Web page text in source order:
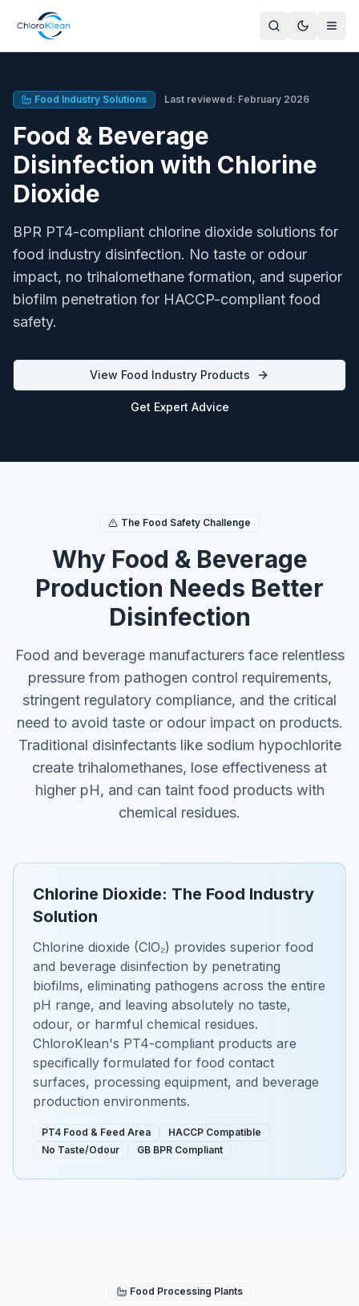
Food Processing Plants
Beverage Production
Bottling line disinfection, brewing water treatment, CIP for
Commercial Kitchens
Surface disinfection, food prep areas, dishwasher supply
Salad washing, fruit processing, shelf life extension for
Dairy & Meat Processing
Milking parlour sanitation, meat processing surfaces,
Cold Chain & Distribution
Cold storage facility treatment, transport vehicle sanitation
United Kingdom
Food Industry Solutions Last reviewed: February 2026
Food & Beverage
Disinfection with Chlorine
Dioxide
BPR PT4-compliant chlorine dioxide solutions for
food industry disinfection. No taste or odour
impact, no trihalomethane formation, and superior
biofilm penetration for HACCP-compliant food
safety.
View Food Industry Products
Get Expert Advice
The Food Safety Challenge
Why Food & Beverage
Production Needs Better
Disinfection
Food and beverage manufacturers face relentless
pressure from pathogen control requirements,
stringent regulatory compliance, and the critical
need to avoid taste or odour impact on products.
Traditional disinfectants like sodium hypochlorite
create trihalomethanes, lose effectiveness at
higher pH, and can taint food products with
chemical residues.
Chlorine Dioxide: The Food Industry
Solution
Chlorine dioxide (ClO₂) provides superior food
and beverage disinfection by penetrating
biofilms, eliminating pathogens across the entire
pH range, and leaving absolutely no taste,
odour, or harmful chemical residues.
ChloroKlean's PT4-compliant products are
specifically formulated for food contact
surfaces, processing equipment, and beverage
production environments.
PT4 Food & Feed Area
HACCP Compatible
No Taste/Odour
GB BPR Compliant
Food Processing Plants